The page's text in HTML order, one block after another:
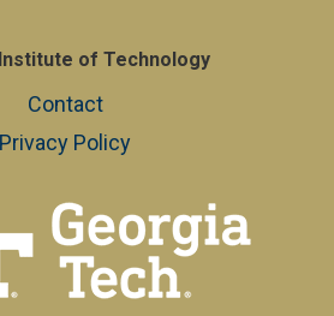
of Technology
Contact
Privacy Policy